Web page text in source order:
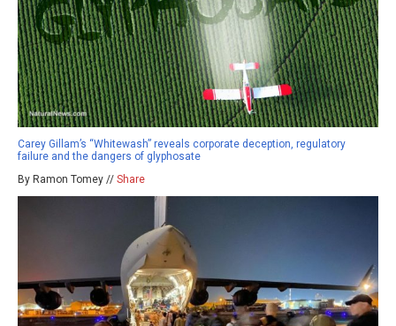
Carey Gillam’s “Whitewash” reveals corporate deception, regulatory
failure and the dangers of glyphosate
By Ramon Tomey // Share